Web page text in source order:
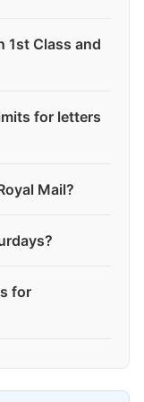
1st Class and
for letters
Mail?
for